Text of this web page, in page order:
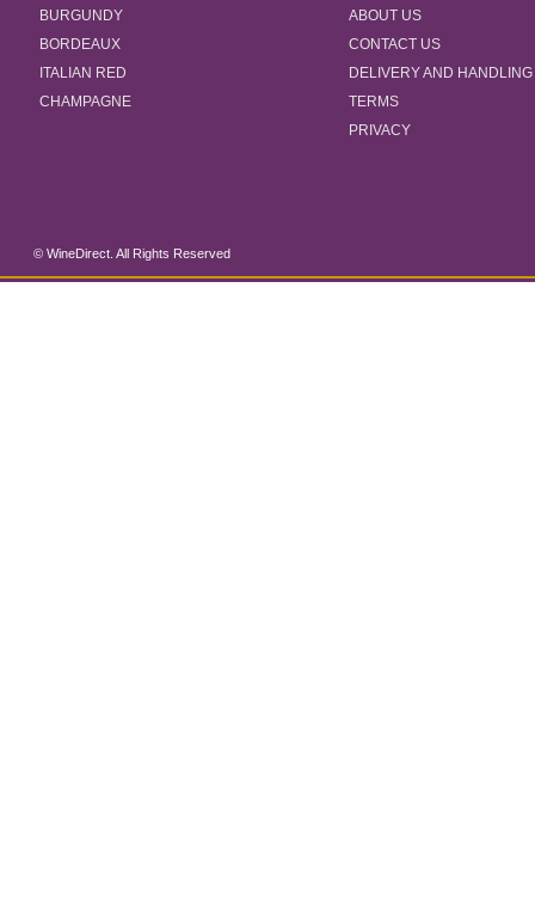
BURGUNDY
BORDEAUX
ITALIAN RED
CHAMPAGNE
ABOUT US
CONTACT US
DELIVERY AND HANDLING
TERMS
PRIVACY
© WineDirect. All Rights Reserved